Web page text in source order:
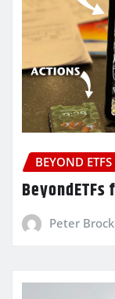
BEYOND ETFS
BeyondETFs
Peter